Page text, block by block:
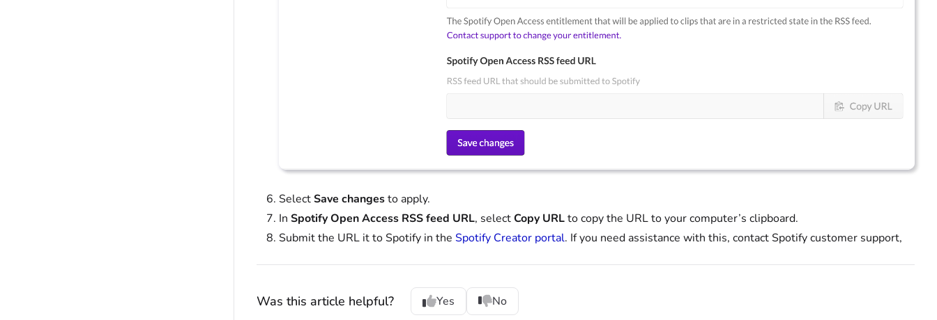
SelectSave changesto apply.
In Spotify Open Access RSS feed URL, selectCopy URLto copy the URL to your computer’s clipboard.
Submit the URL it to Spotify in the Spotify Creator portal. If you need assistance with this, contact Spotify customer support,
Was this article helpful? Yes No